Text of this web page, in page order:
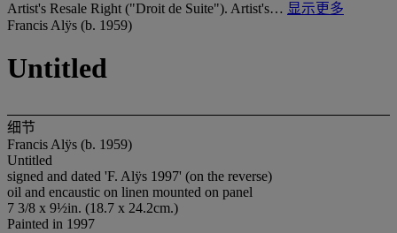
Artist's Resale Right ("Droit de Suite"). Artist's… 显示更多
Francis Alÿs (b. 1959)
Untitled
细节
Francis Alÿs (b. 1959)
Untitled
signed and dated 'F. Alÿs 1997' (on the reverse)
oil and encaustic on linen mounted on panel
7 3/8 x 9½in. (18.7 x 24.2cm.)
Painted in 1997